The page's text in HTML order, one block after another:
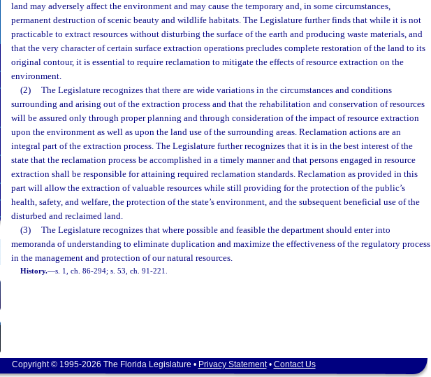
land may adversely affect the environment and may cause the temporary and, in some circumstances,
permanent destruction of scenic beauty and wildlife habitats. The Legislature further finds that while it is not
practicable to extract resources without disturbing the surface of the earth and producing waste materials, and
that the very character of certain surface extraction operations precludes complete restoration of the land to its
original contour, it is essential to require reclamation to mitigate the effects of resource extraction on the
environment.
(2)
The Legislature recognizes that there are wide variations in the circumstances and conditions
surrounding and arising out of the extraction process and that the rehabilitation and conservation of resources
will be assured only through proper planning and through consideration of the impact of resource extraction
upon the environment as well as upon the land use of the surrounding areas. Reclamation actions are an
integral part of the extraction process. The Legislature further recognizes that it is in the best interest of the
state that the reclamation process be accomplished in a timely manner and that persons engaged in resource
extraction shall be responsible for attaining required reclamation standards. Reclamation as provided in this
part will allow the extraction of valuable resources while still providing for the protection of the public’s
health, safety, and welfare, the protection of the state’s environment, and the subsequent beneficial use of the
disturbed and reclaimed land.
(3)
The Legislature recognizes that where possible and feasible the department should enter into
memoranda of understanding to eliminate duplication and maximize the effectiveness of the regulatory process
in the management and protection of our natural resources.
History.—s. 1, ch. 86-294; s. 53, ch. 91-221.
Copyright © 1995-2026 The Florida Legislature • Privacy Statement• Contact Us